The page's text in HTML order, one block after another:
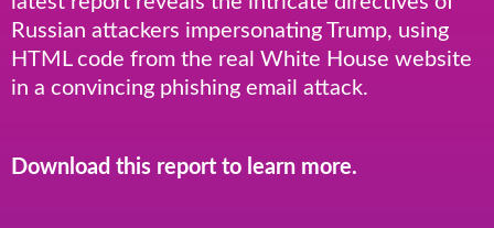
Russian attackers impersonating Trump, using
HTML code from the real White House website
in a convincing phishing email attack.
Download this report to learn more.